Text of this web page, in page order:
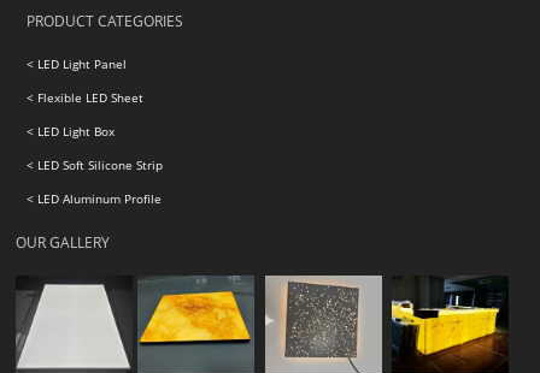
PRODUCT CATEGORIES
< LED Light Panel
< Flexible LED Sheet
< LED Light Box
< LED Soft Silicone Strip
< LED Aluminum Profile
OUR GALLERY